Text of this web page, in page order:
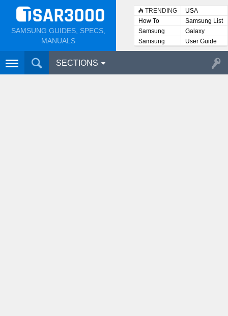
SAMSUNG GUIDES, SPECS,
MANUALS
TRENDING
USA
How To
Samsung List
Samsung
Lists
Galaxy
Samsung
User
User Guide
SECTIONS